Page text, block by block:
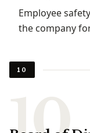
Employee
the company
10